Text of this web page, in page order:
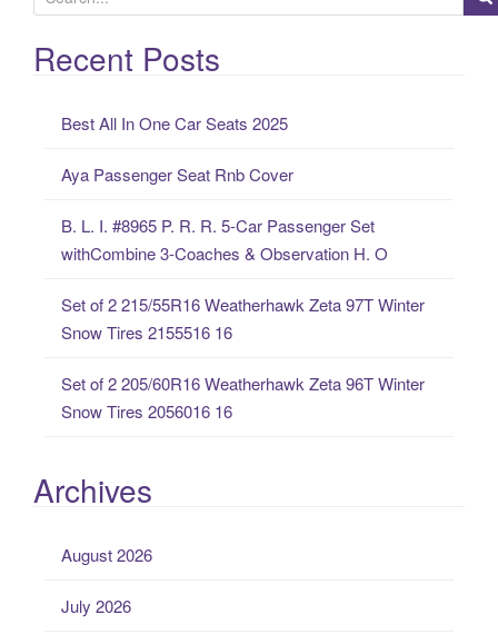
e
a
rRecent Posts
Best All In One Car Seats 2025
Aya Passenger Seat Rnb Cover
B. L. I. #8965 P. R. R. 5-Car Passenger Set
withCombine 3-Coaches & Observation H. O
Set of 2 215/55R16 Weatherhawk Zeta 97T Winter
Snow Tires 2155516 16
Set of 2 205/60R16 Weatherhawk Zeta 96T Winter
Snow Tires 2056016 16
Archives
August 2026
July 2026